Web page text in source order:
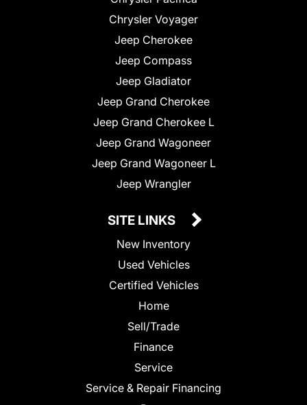
Chrysler Voyager
Jeep Cherokee
Jeep Compass
Jeep Gladiator
Jeep Grand Cherokee
Jeep Grand Cherokee L
Jeep Grand Wagoneer
Jeep Grand Wagoneer L
Jeep Wrangler
SITE LINKS
New Inventory
Used Vehicles
Certified Vehicles
Home
Sell/Trade
Finance
Service
Service & Repair Financing